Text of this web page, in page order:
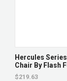
Hercules
Chair By Flash
$219.63